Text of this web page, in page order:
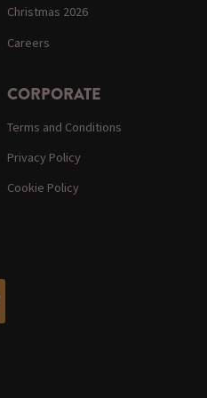
Christmas 2026
Careers
CORPORATE
Terms and Conditions
Privacy Policy
Cookie Policy